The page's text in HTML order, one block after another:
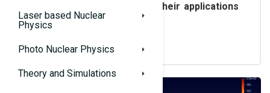
Laser based Nuclear
Physics
Photo Nuclear Physics
Theory and Simulations
the same time, it explores their applications
for societal benefit.